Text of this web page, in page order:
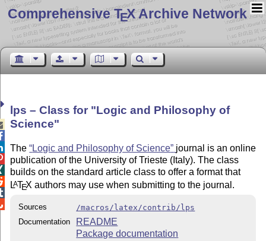
Comprehensive TEX Archive Network
lps – Class for
Logic and Philosophy of
Science
The Logic and Philosophy of Science journal is an online
publication of the University of Trieste (Italy). The class
builds on the standard article class to offer a format that
LATEX authors may use when submitting to the journal.
Sources
/macros/latex/contrib/lps
Documentation
README
Package documentation